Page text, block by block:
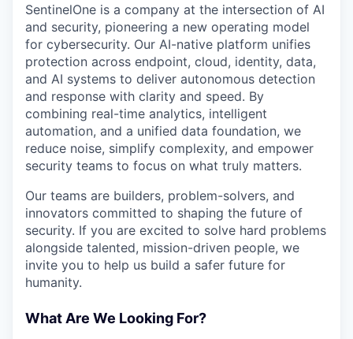
SentinelOne is a company at the intersection of AI
and security, pioneering a new operating model
for cybersecurity. Our AI-native platform unifies
protection across endpoint, cloud, identity, data,
and AI systems to deliver autonomous detection
and response with clarity and speed. By
combining real-time analytics, intelligent
automation, and a unified data foundation, we
reduce noise, simplify complexity, and empower
security teams to focus on what truly matters.
Our teams are builders, problem-solvers, and
innovators committed to shaping the future of
security. If you are excited to solve hard problems
alongside talented, mission-driven people, we
invite you to help us build a safer future for
humanity.
What Are We Looking For?